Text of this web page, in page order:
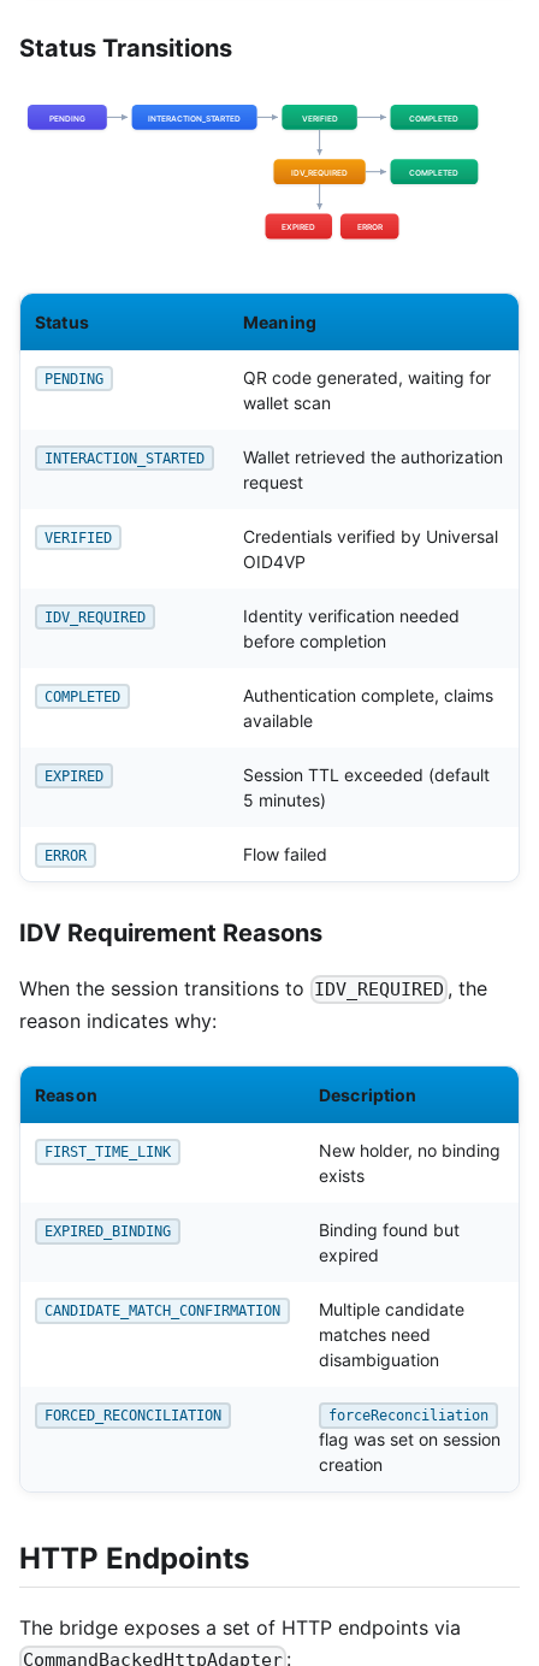
Status Transitions
Status Meaning
PENDING
QR code generated, waiting for
wallet scan
INTERACTION_STARTED
Wallet retrieved the authorization
request
VERIFIED
Credentials verified by Universal
OID4VP
IDV_REQUIRED
Identity verification needed
before completion
COMPLETED
Authentication complete, claims
available
EXPIRED
Session TTL exceeded (default
5 minutes)
ERROR Flow failed
IDV Requirement Reasons
When the session transitions to IDV_REQUIRED , the
reason indicates why:
Reason Description
FIRST_TIME_LINK
New holder, no binding
exists
EXPIRED_BINDING
Binding found but
expired
CANDIDATE_MATCH_CONFIRMATION
Multiple candidate
matches need
disambiguation
FORCED_RECONCILIATION forceReconciliation
flag was set on session
creation
HTTP Endpoints
The bridge exposes a set of HTTP endpoints via
CommandBackedHttpAdapter :